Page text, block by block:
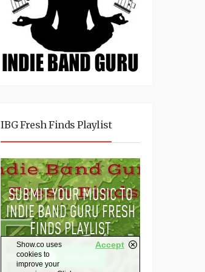
IBG Fresh Finds Playlist